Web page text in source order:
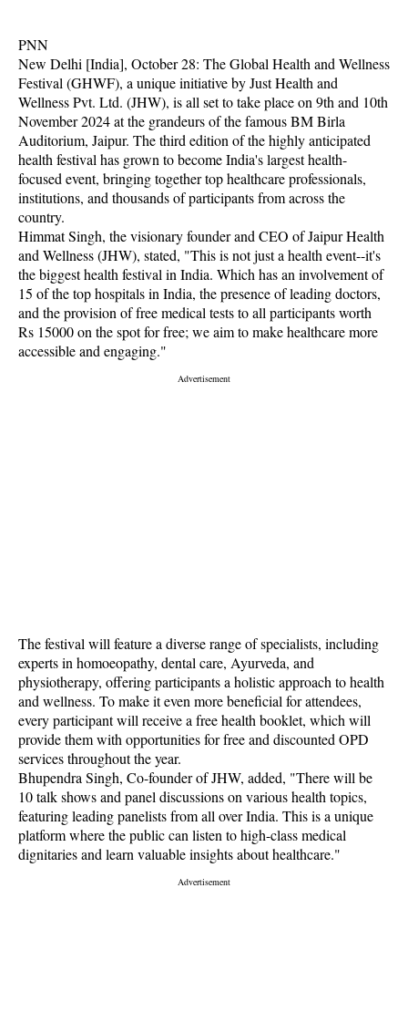
PNN
New Delhi [India], October 28: The Global Health and Wellness
Festival (GHWF), a unique initiative by Just Health and
Wellness Pvt. Ltd. (JHW), is all set to take place on 9th and 10th
November 2024 at the grandeurs of the famous BM Birla
Auditorium, Jaipur. The third edition of the highly anticipated
health festival has grown to become India's largest health-
focused event, bringing together top healthcare professionals,
institutions, and thousands of participants from across the
country.
Himmat Singh, the visionary founder and CEO of Jaipur Health
and Wellness (JHW), stated, "This is not just a health event--it's
the biggest health festival in India. Which has an involvement of
15 of the top hospitals in India, the presence of leading doctors,
and the provision of free medical tests to all participants worth
Rs 15000 on the spot for free; we aim to make healthcare more
accessible and engaging."
The festival will feature a diverse range of specialists, including
experts in homoeopathy, dental care, Ayurveda, and
physiotherapy, offering participants a holistic approach to health
and wellness. To make it even more beneficial for attendees,
every participant will receive a free health booklet, which will
provide them with opportunities for free and discounted OPD
services throughout the year.
Bhupendra Singh, Co-founder of JHW, added, "There will be
10 talk shows and panel discussions on various health topics,
featuring leading panelists from all over India. This is a unique
platform where the public can listen to high-class medical
dignitaries and learn valuable insights about healthcare."